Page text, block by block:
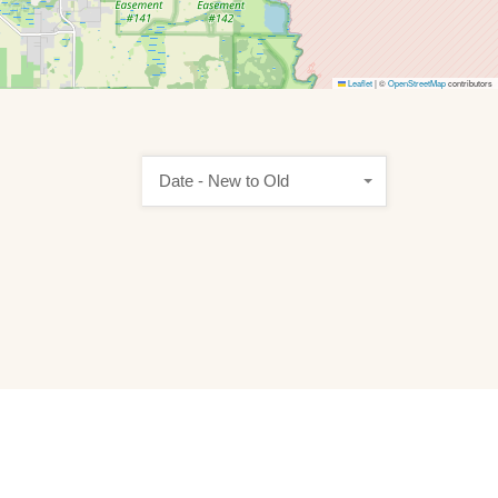
Leaflet|©OpenStreetMapcontributors
Date - New to Old